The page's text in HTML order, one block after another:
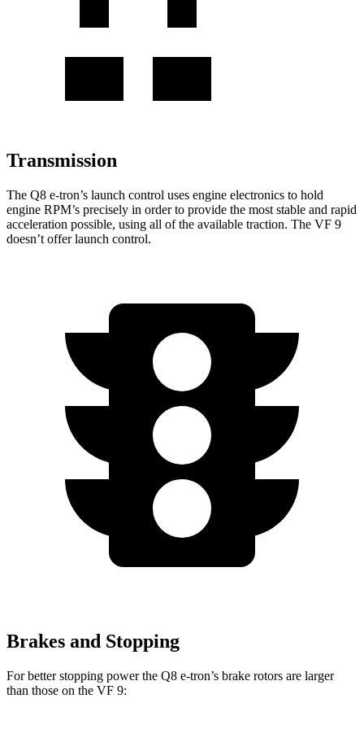
Transmission
The Q8 e-tron’s launch control uses engine electronics to hold
engine RPM’s precisely in order to provide the most stable and rapid
acceleration possible, using all of the available traction. The VF 9
doesn’t offer launch control.
Brakes and Stopping
For better stopping power the Q8 e-tron’s brake rotors are larger
than those on the VF 9: